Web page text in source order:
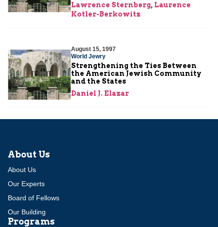
Lawrence Sternberg, Laurence
Kotler-Berkowitz
August 15, 1997
World Jewry
Strengthening the Ties Between
the American Jewish Community
and the States
Daniel J. Elazar
About Us
About Us
Our Experts
Board of Fellows
Our Building
Programs